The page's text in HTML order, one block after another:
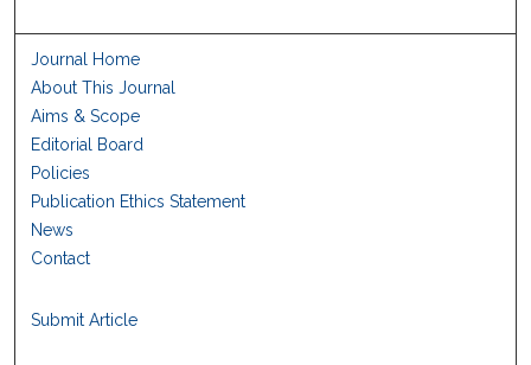
Journal Home
About This Journal
Aims & Scope
Editorial Board
Policies
Publication Ethics Statement
News
Contact
Submit Article